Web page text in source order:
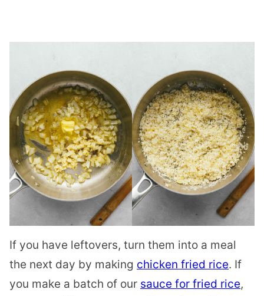
If you have leftovers, turn them into a meal
the next day by making chicken fried rice. If
you make a batch of our sauce for fried rice,